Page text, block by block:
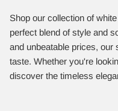
Shop our collection of
perfect blend of style and
and unbeatable prices,
taste. Whether you're
discover the timeless